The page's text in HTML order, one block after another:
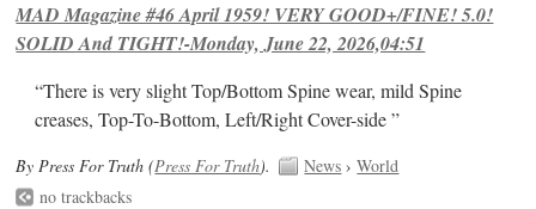
MAD Magazine #46 April 1959! VERY GOOD+/FINE! 5.0!
SOLID And TIGHT!-Monday, June 22, 2026,04:51
“There is very slight Top/Bottom Spine wear, mild Spine
creases, Top-To-Bottom, Left/Right Cover-side ”
By Press For Truth (Press For Truth). News ›World
no trackbacks